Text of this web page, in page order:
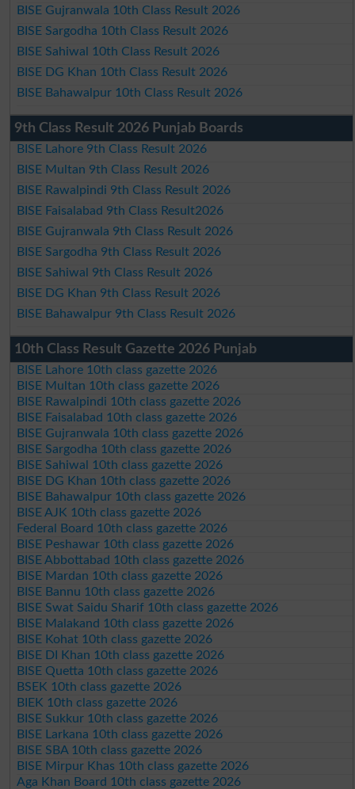
BISE Gujranwala 10th Class Result 2026
BISE Sargodha 10th Class Result 2026
BISE Sahiwal 10th Class Result 2026
BISE DG Khan 10th Class Result 2026
BISE Bahawalpur 10th Class Result 2026
9th Class Result 2026 Punjab Boards
BISE Lahore 9th Class Result 2026
BISE Multan 9th Class Result 2026
BISE Rawalpindi 9th Class Result 2026
BISE Faisalabad 9th Class Result2026
BISE Gujranwala 9th Class Result 2026
BISE Sargodha 9th Class Result 2026
BISE Sahiwal 9th Class Result 2026
BISE DG Khan 9th Class Result 2026
BISE Bahawalpur 9th Class Result 2026
10th Class Result Gazette 2026 Punjab
BISE Lahore 10th class gazette 2026
BISE Multan 10th class gazette 2026
BISE Rawalpindi 10th class gazette 2026
BISE Faisalabad 10th class gazette 2026
BISE Gujranwala 10th class gazette 2026
BISE Sargodha 10th class gazette 2026
BISE Sahiwal 10th class gazette 2026
BISE DG Khan 10th class gazette 2026
BISE Bahawalpur 10th class gazette 2026
BISE AJK 10th class gazette 2026
Federal Board 10th class gazette 2026
BISE Peshawar 10th class gazette 2026
BISE Abbottabad 10th class gazette 2026
BISE Mardan 10th class gazette 2026
BISE Bannu 10th class gazette 2026
BISE Swat Saidu Sharif 10th class gazette 2026
BISE Malakand 10th class gazette 2026
BISE Kohat 10th class gazette 2026
BISE DI Khan 10th class gazette 2026
BISE Quetta 10th class gazette 2026
BSEK 10th class gazette 2026
BIEK 10th class gazette 2026
BISE Sukkur 10th class gazette 2026
BISE Larkana 10th class gazette 2026
BISE SBA 10th class gazette 2026
BISE Mirpur Khas 10th class gazette 2026
Aga Khan Board 10th class gazette 2026